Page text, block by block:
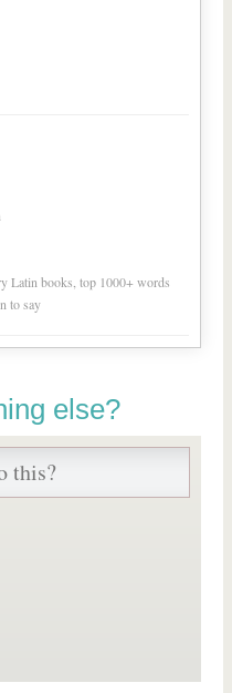
Latin books, top 1000+ words
to say
else?